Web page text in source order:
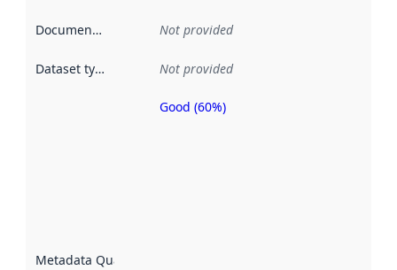
Documentation Not provided
Dataset type Not provided
Metadata Quality
Metadata
Good (60%)